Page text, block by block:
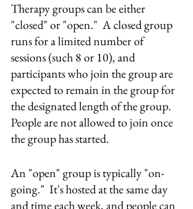
Therapy groups can be either
"closed" or "open."  A closed group
runs for a limited number of
sessions (such 8 or 10), and
participants who join the group are
expected to remain in the group for
the designated length of the group.
People are not allowed to join once
the group has started.
An "open" group is typically "on-
going."  It's hosted at the same day
and time each week, and people can